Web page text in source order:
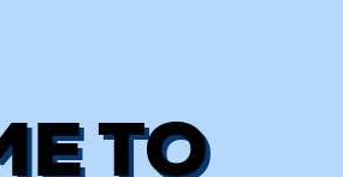
TO